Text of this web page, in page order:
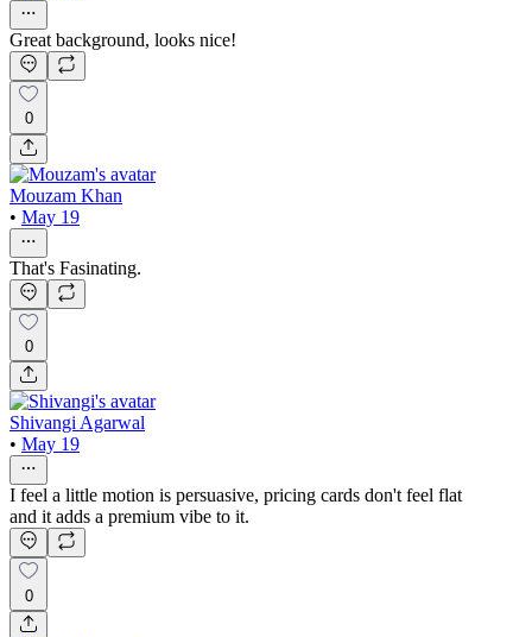
Great background, looks nice!
0
Mouzam Khan
• May 19
That's Fasinating.
0
Shivangi Agarwal
• May 19
I feel a little motion is persuasive, pricing cards don't feel flat
and it adds a premium vibe to it.
0